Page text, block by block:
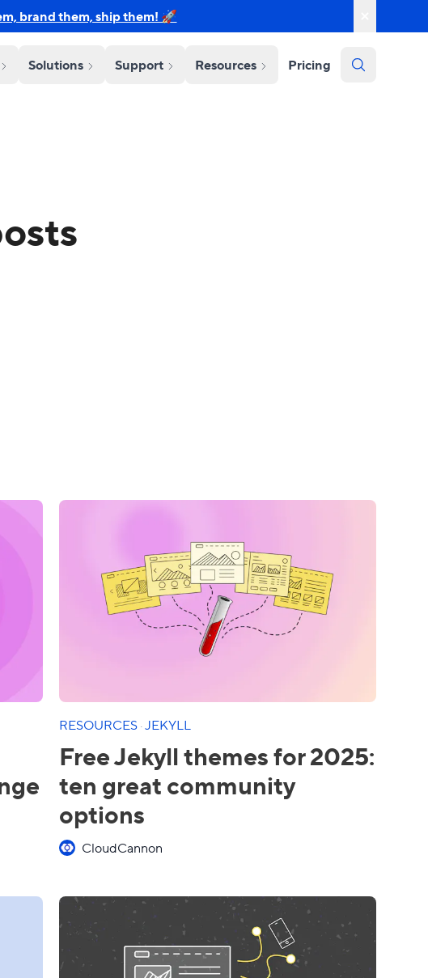
brand them, ship them! 🚀
Solutions Support Resources Pricing
RESOURCES·JEKYLL
Free Jekyll themes for 2025:
ten great community
options
CloudCannon